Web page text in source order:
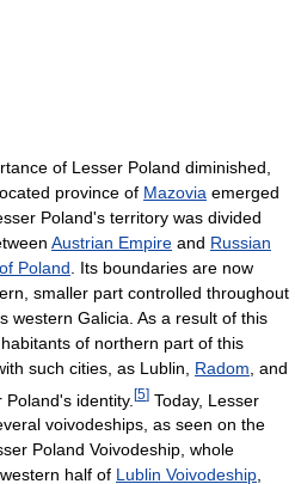
of Lesser Poland diminished,
province of Mazovia emerged
Poland's territory was divided
Austrian Empire and Russian
Poland . Its boundaries are now
smaller part controlled throughout
western Galicia. As a result of this
of northern part of this
such cities, as Lublin, Radom , and
identity. [5] Today, Lesser
voivodeships, as seen on the
Poland Voivodeship, whole
half of Lublin Voivodeship,